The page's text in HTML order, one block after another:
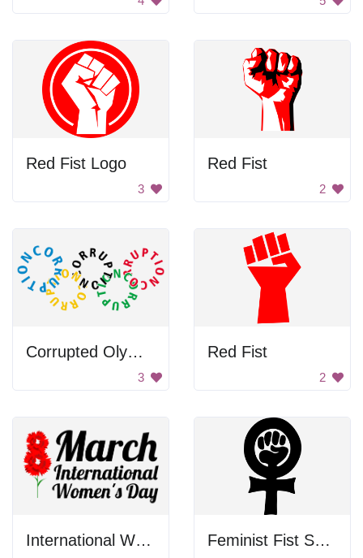
Red Fist Logo
3
Red Fist
2
Corrupted Olympic Rings
3
Red Fist
2
International Women's Day Poster Feminist Fist Symbol